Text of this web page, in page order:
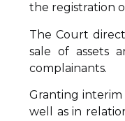
the registration
The Court
sale of assets
complainants.
Granting interim
well as in